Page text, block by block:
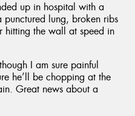
up in hospital with a
punctured lung, broken ribs
hitting the wall at speed in
I am sure painful
he’ll be chopping at the
Great news about a